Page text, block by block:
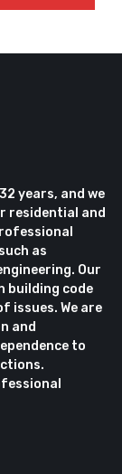
years, and we
residential and
as
Our
building code
issues. We are
and
to